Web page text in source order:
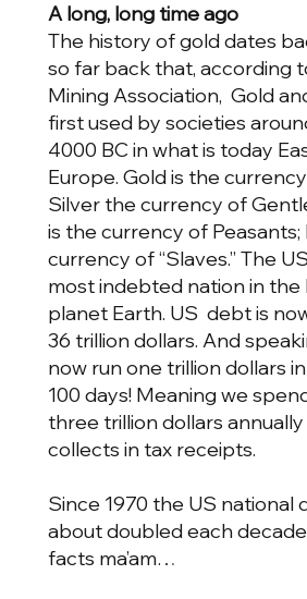
A long, long time ago
The history of gold dates
so far back that, according
Mining Association, Gold
first used by societies
4000 BC in what is today
Europe. Gold is the
Silver the currency of
is the currency of
currency of “Slaves.” The
most indebted nation in the
planet Earth. US debt is
36 trillion dollars. And
now run one trillion dollars
100 days! Meaning we
three trillion dollars
collects in tax receipts.
Since 1970 the US national
about doubled each
facts ma’am…